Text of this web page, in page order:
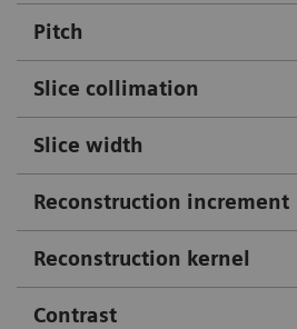
Pitch
Slice collimation
Slice width
Reconstruction increment
Reconstruction kernel
Contrast